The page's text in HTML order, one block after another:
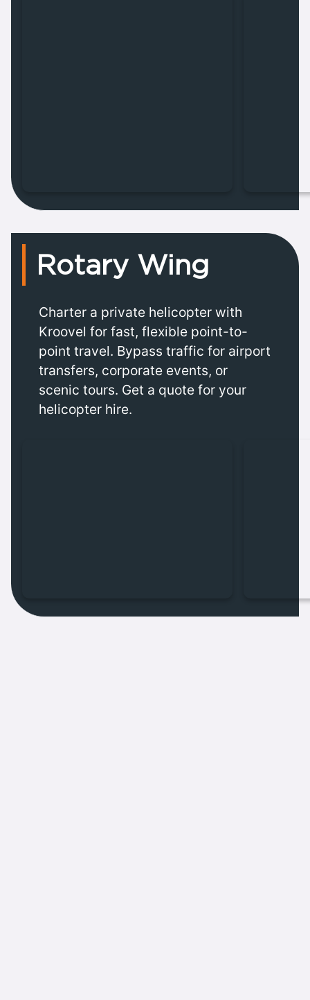
Rotary Wing
Charter a private helicopter with
Kroovel for fast, flexible point-to-
point travel. Bypass traffic for airport
transfers, corporate events, or
scenic tours. Get a quote for your
helicopter hire.